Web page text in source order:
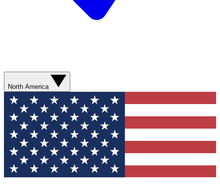
North America